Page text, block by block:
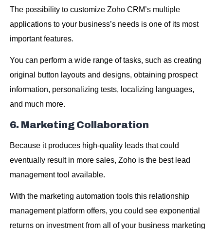
The possibility to customize Zoho CRM’s multiple
applications to your business’s needs is one of its most
important features.
You can perform a wide range of tasks, such as creating
original button layouts and designs, obtaining prospect
information, personalizing tests, localizing languages,
and much more.
6. Marketing Collaboration
Because it produces high-quality leads that could
eventually result in more sales, Zoho is the best lead
management tool available.
With the marketing automation tools this relationship
management platform offers, you could see exponential
returns on investment from all of your business marketing